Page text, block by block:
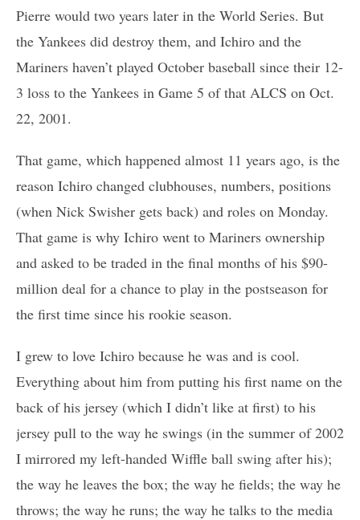
Pierre would two years later in the World Series. But
the Yankees did destroy them, and Ichiro and the
Mariners haven’t played October baseball since their 12-
3 loss to the Yankees in Game 5 of that ALCS on Oct.
22, 2001.
That game, which happened almost 11 years ago, is the
reason Ichiro changed clubhouses, numbers, positions
(when Nick Swisher gets back) and roles on Monday.
That game is why Ichiro went to Mariners ownership
and asked to be traded in the final months of his $90-
million deal for a chance to play in the postseason for
the first time since his rookie season.
I grew to love Ichiro because he was and is cool.
Everything about him from putting his first name on the
back of his jersey (which I didn’t like at first) to his
jersey pull to the way he swings (in the summer of 2002
I mirrored my left-handed Wiffle ball swing after his);
the way he leaves the box; the way he fields; the way he
throws; the way he runs; the way he talks to the media